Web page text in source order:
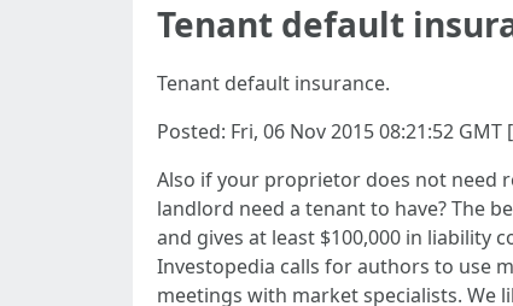
Tenant default
Tenant default insurance.
Posted: Fri, 06 Nov 2015 08:21:52 GMT [
Also if your proprietor does not need
landlord need a tenant to have? The
and gives at least $100,000 in liability
Investopedia calls for authors to use
meetings with market specialists. We